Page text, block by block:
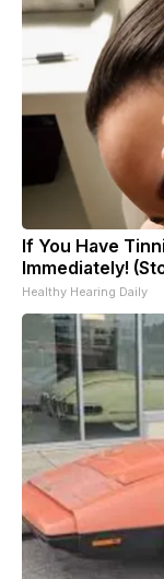
If You Have
Immediately!
Healthy Hearing Daily